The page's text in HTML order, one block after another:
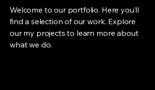
Welcome to our portfolio. Here you’ll
find a selection of our work. Explore
our my projects to learn more about
what we do.